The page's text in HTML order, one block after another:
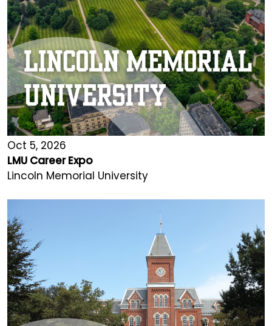
Oct 5, 2026
LMU Career Expo
Lincoln Memorial University